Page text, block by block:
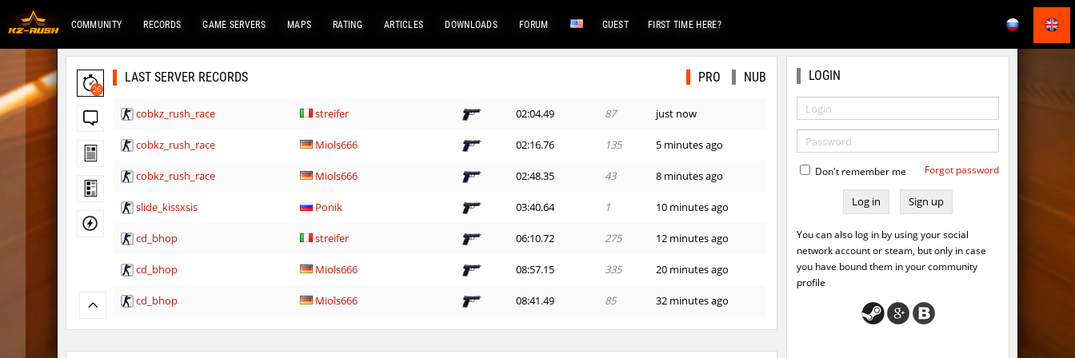
COMMUNITY RECORDS GAME SERVERS MAPS RATING ARTICLES DOWNLOADS FORUM GUEST FIRST TIME HERE?
26
LAST SERVER RECORDS PRO NUB
cobkz_rush_race streifer 02:04.49 87 just now
cobkz_rush_race Miols666 02:16.76 135 5 minutes ago
cobkz_rush_race Miols666 02:48.35 43 8 minutes ago
slide_kissxsis Ponik 03:40.64 1 10 minutes ago
cd_bhop streifer 06:10.72 275 12 minutes ago
cd_bhop Miols666 08:57.15 335 20 minutes ago
cd_bhop Miols666 08:41.49 85 32 minutes ago
mlg_bhoplite lagom 06:28.84 82 35 minutes ago
LOGIN
Don't remember me Forgot password
Sign up
You can also log in by using your social
network account or steam, but only in case
you have bound them in your community
profile